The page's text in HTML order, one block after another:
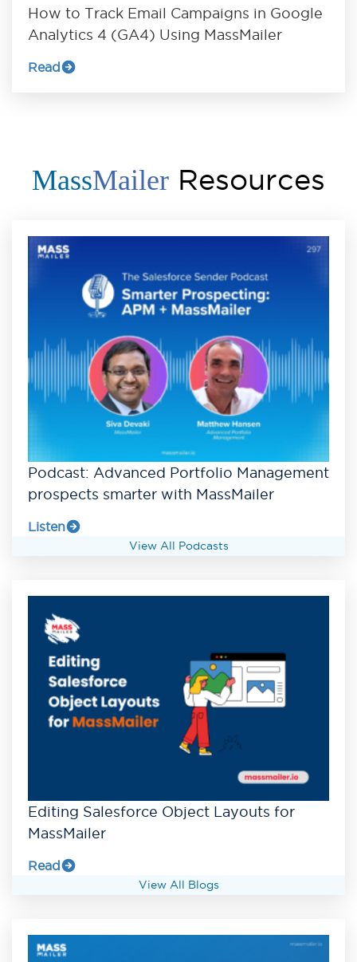
How to Track Email Campaigns in Google
Analytics 4 (GA4) Using MassMailer
Read
MassMailer Resources
Podcast: Advanced Portfolio Management
prospects smarter with MassMailer
Listen
View All Podcasts
Editing Salesforce Object Layouts for
MassMailer
Read
View All Blogs